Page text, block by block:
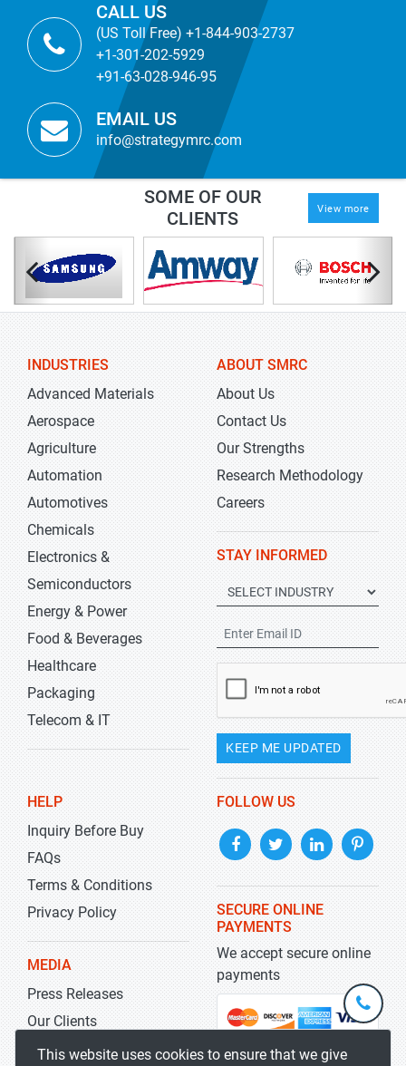
CALL US
(US Toll Free) +1-844-903-2737
+1-301-202-5929
+91-63-028-946-95
EMAIL US
info@strategymrc.com
SOME OF OUR
CLIENTS
View more
INDUSTRIES
Advanced Materials
Aerospace
Agriculture
Automation
Automotives
Chemicals
Electronics &
Semiconductors
Energy & Power
Food & Beverages
Healthcare
Packaging
Telecom & IT
ABOUT SMRC
About Us
Contact Us
Our Strengths
Research Methodology
Careers
STAY INFORMED
KEEP ME UPDATED
HELP
Inquiry Before Buy
FAQs
Terms & Conditions
Privacy Policy
MEDIA
Press Releases
Our Clients
Blog
FOLLOW US
SECURE ONLINE
PAYMENTS
We accept secure online
payments
This website uses cookies to ensure that we give
+1-
301-
5929